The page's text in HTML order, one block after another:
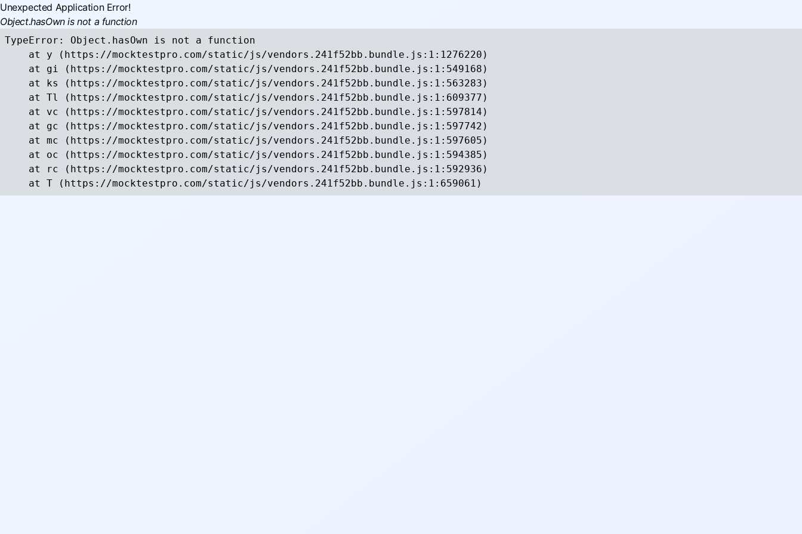
Unexpected Application Error!
Object.hasOwn is not a function
TypeError: Object.hasOwn is not a function
    at y (https://mocktestpro.com/static/js/vendors.241f52bb.bundle.js:1:1276220)
    at gi (https://mocktestpro.com/static/js/vendors.241f52bb.bundle.js:1:549168)
    at ks (https://mocktestpro.com/static/js/vendors.241f52bb.bundle.js:1:563283)
    at Tl (https://mocktestpro.com/static/js/vendors.241f52bb.bundle.js:1:609377)
    at vc (https://mocktestpro.com/static/js/vendors.241f52bb.bundle.js:1:597814)
    at gc (https://mocktestpro.com/static/js/vendors.241f52bb.bundle.js:1:597742)
    at mc (https://mocktestpro.com/static/js/vendors.241f52bb.bundle.js:1:597605)
    at oc (https://mocktestpro.com/static/js/vendors.241f52bb.bundle.js:1:594385)
    at rc (https://mocktestpro.com/static/js/vendors.241f52bb.bundle.js:1:592936)
    at T (https://mocktestpro.com/static/js/vendors.241f52bb.bundle.js:1:659061)